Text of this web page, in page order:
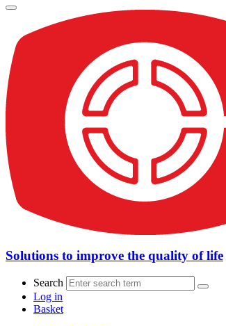
Solutions to improve the quality of life
Search
Log in
Basket